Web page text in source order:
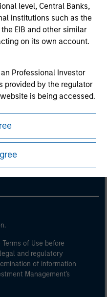
level, Central Banks,
institutions such as the
the EIB and other similar
on its own account.
Professional Investor
provided by the regulator
is being accessed.
of Use before
and regulatory
of information
Management's